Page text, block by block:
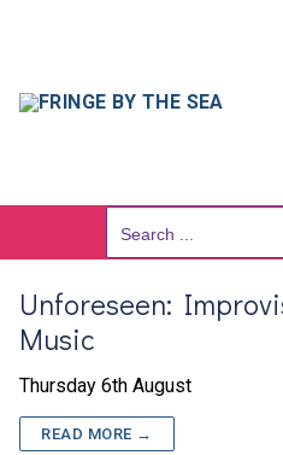
Unforeseen:
Music
Thursday 6th August
READ MORE →